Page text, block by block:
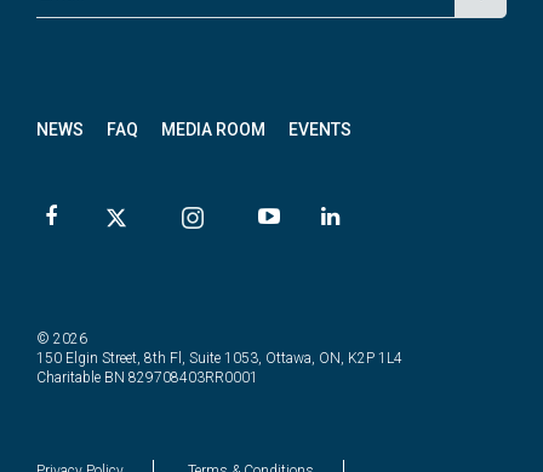
NEWS FAQ MEDIA ROOM EVENTS
© 2026
150 Elgin Street, 8th Fl, Suite 1053, Ottawa, ON, K2P 1L4
Charitable BN 829708403RR0001